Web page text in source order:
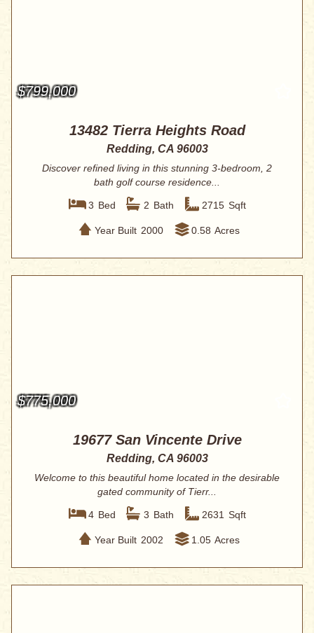
$799,000
13482 Tierra Heights Road
Redding, CA 96003
Discover refined living in this stunning 3-bedroom, 2
bath golf course residence...
3 Bed 2 Bath 2715 Sqft
Year Built 2000 0.58 Acres
$775,000
19677 San Vincente Drive
Redding, CA 96003
Welcome to this beautiful home located in the desirable
gated community of Tierr...
4 Bed 3 Bath 2631 Sqft
Year Built 2002 1.05 Acres